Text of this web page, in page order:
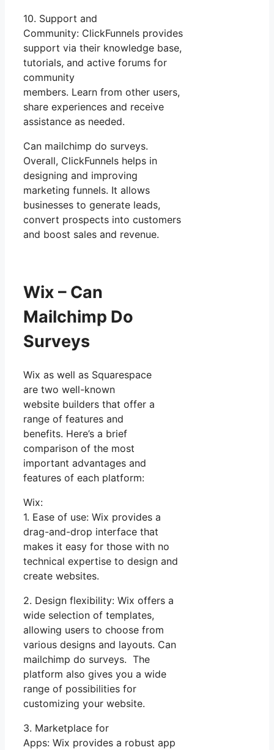
10. Support and
Community: ClickFunnels provides
support via their knowledge base,
tutorials, and active forums for
community
members. Learn from other users,
share experiences and receive
assistance as needed.
Can mailchimp do surveys.
Overall, ClickFunnels helps in
designing and improving
marketing funnels. It allows
businesses to generate leads,
convert prospects into customers
and boost sales and revenue.
Wix – Can
Mailchimp Do
Surveys
Wix as well as Squarespace
are two well-known
website builders that offer a
range of features and
benefits. Here’s a brief
comparison of the most
important advantages and
features of each platform:
Wix:
1. Ease of use: Wix provides a
drag-and-drop interface that
makes it easy for those with no
technical expertise to design and
create websites.
2. Design flexibility: Wix offers a
wide selection of templates,
allowing users to choose from
various designs and layouts. Can
mailchimp do surveys. The
platform also gives you a wide
range of possibilities for
customizing your website.
3. Marketplace for
Apps: Wix provides a robust app